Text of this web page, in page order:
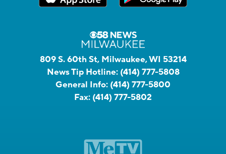
809 S. 60th St, Milwaukee, WI 53214
News Tip Hotline: (414) 777-5808
General Info: (414) 777-5800
Fax: (414) 777-5802